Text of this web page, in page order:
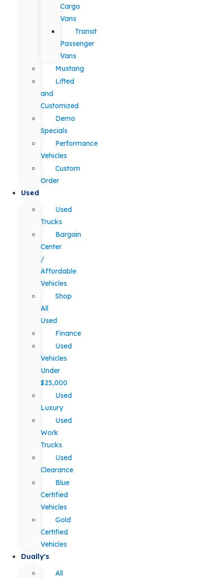
Cargo
Vans
Transit
Passenger
Vans
Mustang
Lifted
and
Customized
Demo
Specials
Performance
Vehicles
Custom
Order
Used
Used
Trucks
Bargain
Center
/
Affordable
Vehicles
Shop
All
Used
Finance
Used
Vehicles
Under
$25,000
Used
Luxury
Used
Work
Trucks
Used
Clearance
Blue
Certified
Vehicles
Gold
Certified
Vehicles
Dually's
All